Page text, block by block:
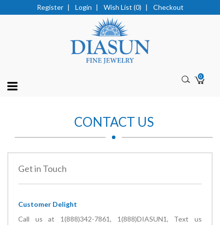
Register | Login | Wish List (0) | Checkout
0
CONTACT US
Get in Touch
Customer Delight
Call us at 1(888)342-7861, 1(888)DIASUN1, Text us